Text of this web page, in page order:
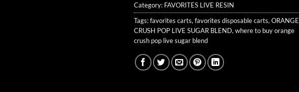
Category: FAVORITES LIVE RESIN
Tags:favorites carts, favorites disposable carts, ORANGE
CRUSH POP LIVE SUGAR BLEND, where to buy orange
crush pop live sugar blend